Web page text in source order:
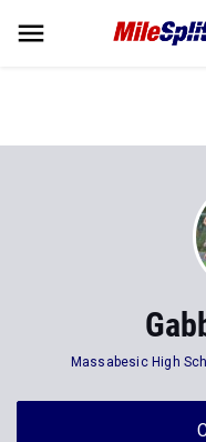
Massabesic High